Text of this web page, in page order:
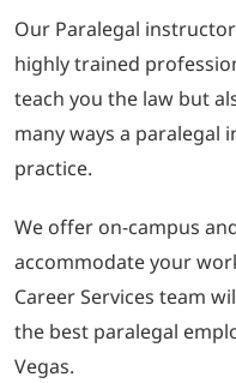
Our Paralegal
highly trained
teach you the law but
many ways a paralegal
practice.
We offer on-campus
accommodate your
Career Services team
the best paralegal
Vegas.